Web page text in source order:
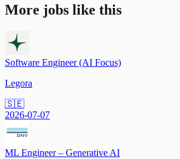
More jobs like this
Software Engineer (AI Focus)
Legora
🇸🇪
2026-07-07
ML Engineer – Generative AI